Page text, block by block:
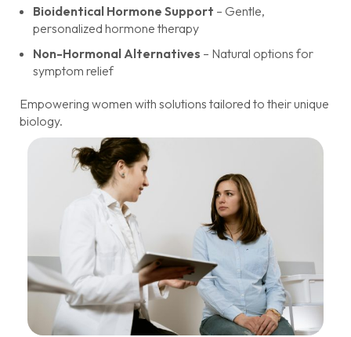
Bioidentical Hormone Support – Gentle,
personalized hormone therapy
Non-Hormonal Alternatives – Natural options for
symptom relief
Empowering women with solutions tailored to their unique
biology.